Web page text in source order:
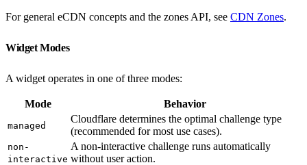
For general eCDN concepts and the zones API, see CDN Zones.
Widget Modes
A widget operates in one of three modes:
Mode Behavior
managed
Cloudflare determines the optimal challenge type
(recommended for most use cases).
non-
interactive
A non-interactive challenge runs automatically
without user action.